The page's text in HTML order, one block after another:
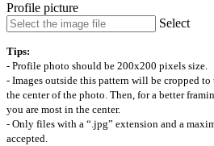
Profile picture
Select
Tips:
- Profile photo should be 200x200 pixels size.
- Images outside this pattern will be cropped
the center of the photo. Then, for a better
you are most in the center.
- Only files with a “.jpg” extension and a
accepted.